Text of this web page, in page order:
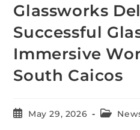
Glassworks
Successful
Immersive
South Caicos
May 29, 2026